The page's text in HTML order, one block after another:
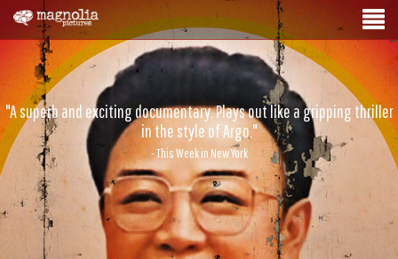
"A superb and exciting documentary. Plays out like a gripping thriller
in the style of Argo."
- This Week in New York